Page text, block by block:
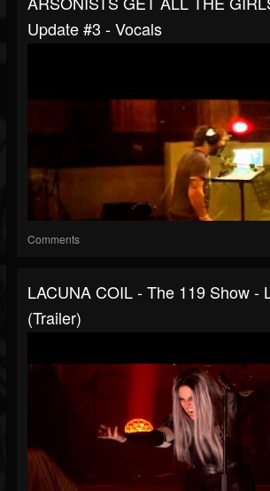
Update #3 - Vocals
Comments
LACUNA COIL - The 119 Show -
(Trailer)